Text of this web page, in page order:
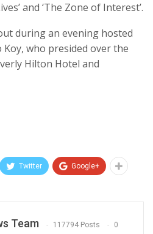
and ‘The Zone of Interest’.
during an evening hosted
Koy, who presided over the
Hilton Hotel and
Twitter Google+
Team 117794 Posts 0